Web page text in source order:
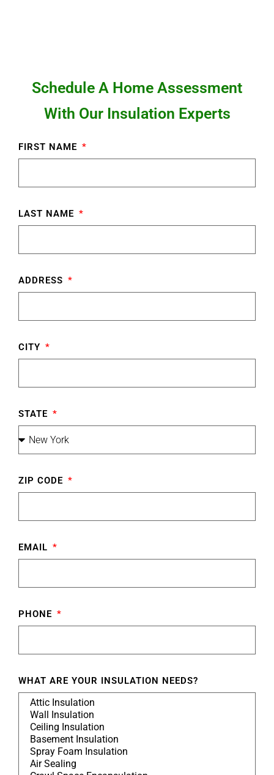
Schedule A Home Assessment
With Our Insulation Experts
FIRST NAME
LAST NAME
ADDRESS
CITY
STATE
ZIP CODE
EMAIL
PHONE
WHAT ARE YOUR INSULATION NEEDS?